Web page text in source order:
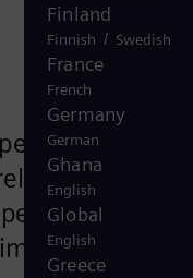
grid
power
with
Germany.
Finland
Finnish / Swedish
France
French
Germany
German
Ghana
English
Global
English
Greece